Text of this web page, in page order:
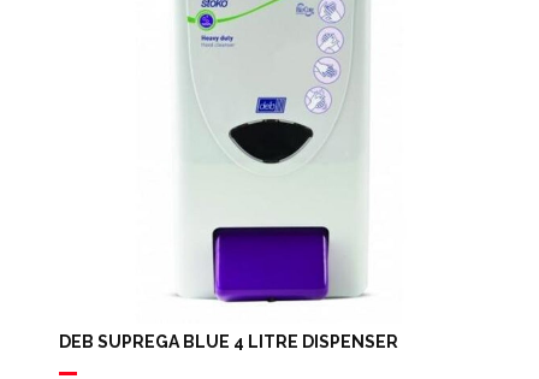
DEB SUPREGA BLUE 4 LITRE DISPENSER